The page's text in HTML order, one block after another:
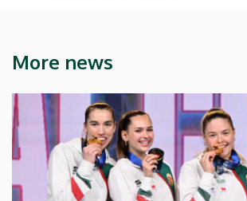
More news